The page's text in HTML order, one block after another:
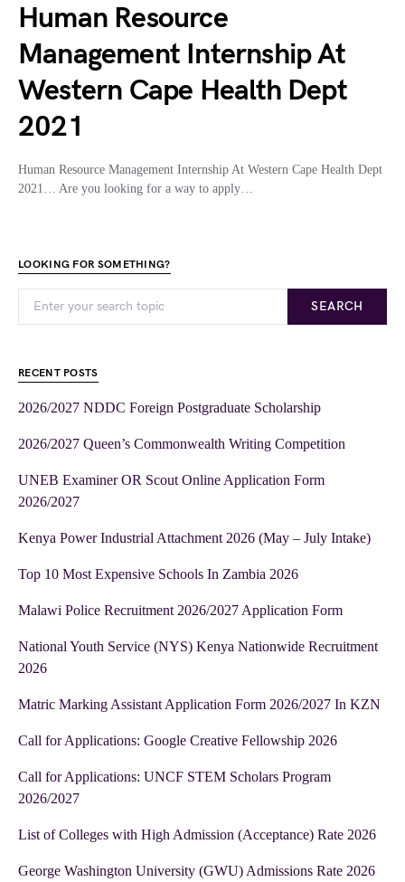
Human Resource
Management Internship At
Western Cape Health Dept
2021
Human Resource Management Internship At Western Cape Health Dept
2021… Are you looking for a way to apply…
LOOKING FOR SOMETHING?
SEARCH
RECENT POSTS
2026/2027 NDDC Foreign Postgraduate Scholarship
2026/2027 Queen’s Commonwealth Writing Competition
UNEB Examiner OR Scout Online Application Form
2026/2027
Kenya Power Industrial Attachment 2026 (May – July Intake)
Top 10 Most Expensive Schools In Zambia 2026
Malawi Police Recruitment 2026/2027 Application Form
National Youth Service (NYS) Kenya Nationwide Recruitment
2026
Matric Marking Assistant Application Form 2026/2027 In KZN
Call for Applications: Google Creative Fellowship 2026
Call for Applications: UNCF STEM Scholars Program
2026/2027
List of Colleges with High Admission (Acceptance) Rate 2026
George Washington University (GWU) Admissions Rate 2026